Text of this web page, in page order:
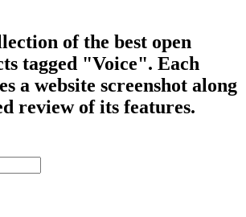
of the best open
tagged "Voice". Each
a website screenshot along
review of its features.